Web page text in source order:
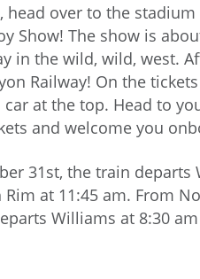
over to the stadium
Show! The show is
in the wild, wild, west.
Railway! On the
at the top. Head to
and welcome you
31st, the train departs
at 11:45 am. From
Williams at 8:30